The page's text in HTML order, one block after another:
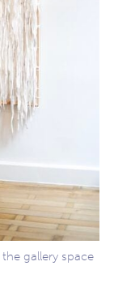
gallery space